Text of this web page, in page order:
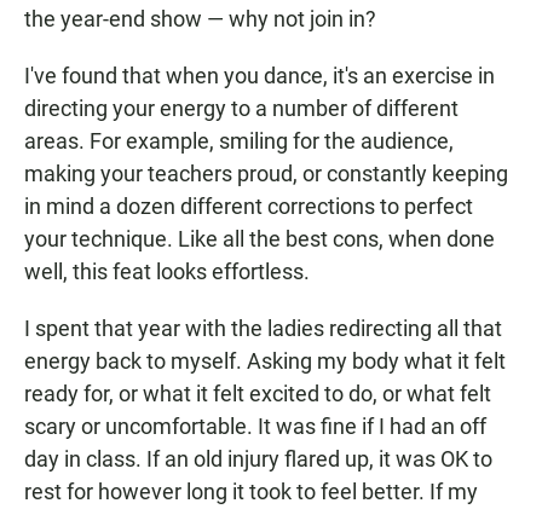
the year-end show — why not join in?
I've found that when you dance, it's an exercise in
directing your energy to a number of different
areas. For example, smiling for the audience,
making your teachers proud, or constantly keeping
in mind a dozen different corrections to perfect
your technique. Like all the best cons, when done
well, this feat looks effortless.
I spent that year with the ladies redirecting all that
energy back to myself. Asking my body what it felt
ready for, or what it felt excited to do, or what felt
scary or uncomfortable. It was fine if I had an off
day in class. If an old injury flared up, it was OK to
rest for however long it took to feel better. If my